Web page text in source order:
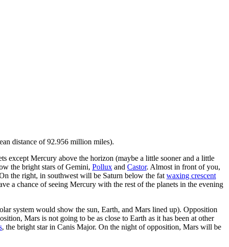
distance of 92.956 million miles).
except Mercury above the horizon (maybe a little sooner and a little
the bright stars of Gemini, Pollux and Castor. Almost in front of you,
the right, in southwest will be Saturn below the fat waxing crescent
a chance of seeing Mercury with the rest of the planets in the evening
system would show the sun, Earth, and Mars lined up). Opposition
Mars is not going to be as close to Earth as it has been at other
, the bright star in Canis Major. On the night of opposition, Mars will be